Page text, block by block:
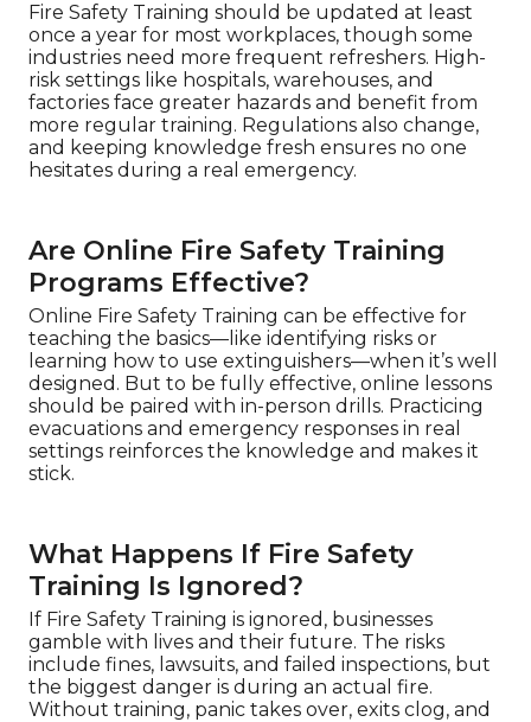
Fire Safety Training should be updated at least
once a year for most workplaces, though some
industries need more frequent refreshers. High-
risk settings like hospitals, warehouses, and
factories face greater hazards and benefit from
more regular training. Regulations also change,
and keeping knowledge fresh ensures no one
hesitates during a real emergency.
Are Online Fire Safety Training
Programs Effective?
Online Fire Safety Training can be effective for
teaching the basics—like identifying risks or
learning how to use extinguishers—when it’s well
designed. But to be fully effective, online lessons
should be paired with in-person drills. Practicing
evacuations and emergency responses in real
settings reinforces the knowledge and makes it
stick.
What Happens If Fire Safety
Training Is Ignored?
If Fire Safety Training is ignored, businesses
gamble with lives and their future. The risks
include fines, lawsuits, and failed inspections, but
the biggest danger is during an actual fire.
Without training, panic takes over, exits clog, and